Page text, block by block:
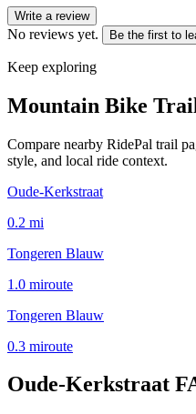
Write a review
No reviews yet. Be the first to
Keep exploring
Mountain Bike
Compare nearby RidePal trail
style, and local ride context.
Oude-Kerkstraat
0.2 mi
Tongeren Blauw
1.0 miroute
Tongeren Blauw
0.3 miroute
Oude-Kerkstraat